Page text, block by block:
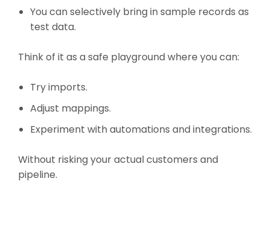
You can selectively bring in sample records as
test data.
Think of it as a safe playground where you can:
Try imports.
Adjust mappings.
Experiment with automations and integrations.
Without risking your actual customers and
pipeline.